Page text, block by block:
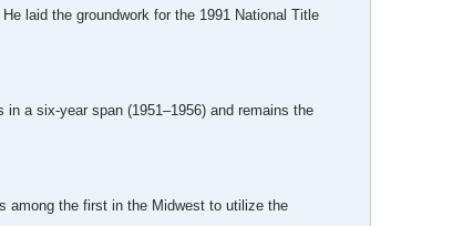
laid the groundwork for the 1991 National Title
a six-year span (1951–1956) and remains the
among the first in the Midwest to utilize the